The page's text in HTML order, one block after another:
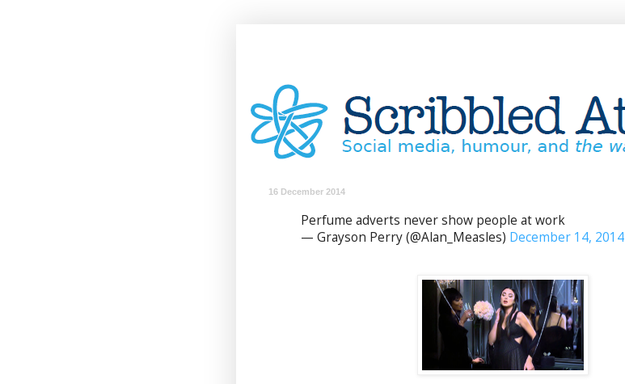
16 December 2014
Perfume adverts never show people at work
— Grayson Perry (@Alan_Measles) December 14, 2014